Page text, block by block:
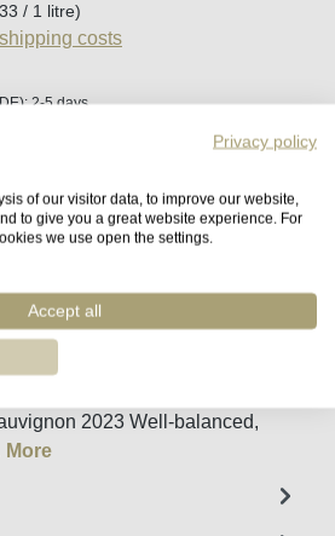
/ 1 litre)
costs
2-5 days
Enter the desired
2023 Well-balanced,
More
Privacy policy
of our visitor data, to improve our website,
to give you a great website experience. For
we use open the settings.
Accept all